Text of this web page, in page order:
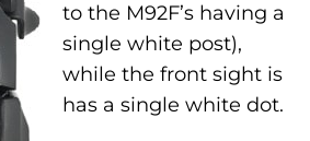
to the M92F’s having a
single white post),
while the front sight is
has a single white dot.